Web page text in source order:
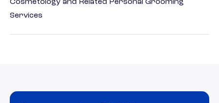
Cosmetology and Related Personal Grooming
Services